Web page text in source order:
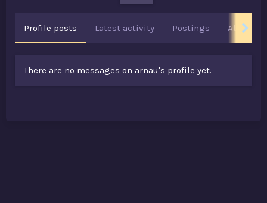
Profile posts Latest activity Postings About
There are no messages on arnau's profile yet.